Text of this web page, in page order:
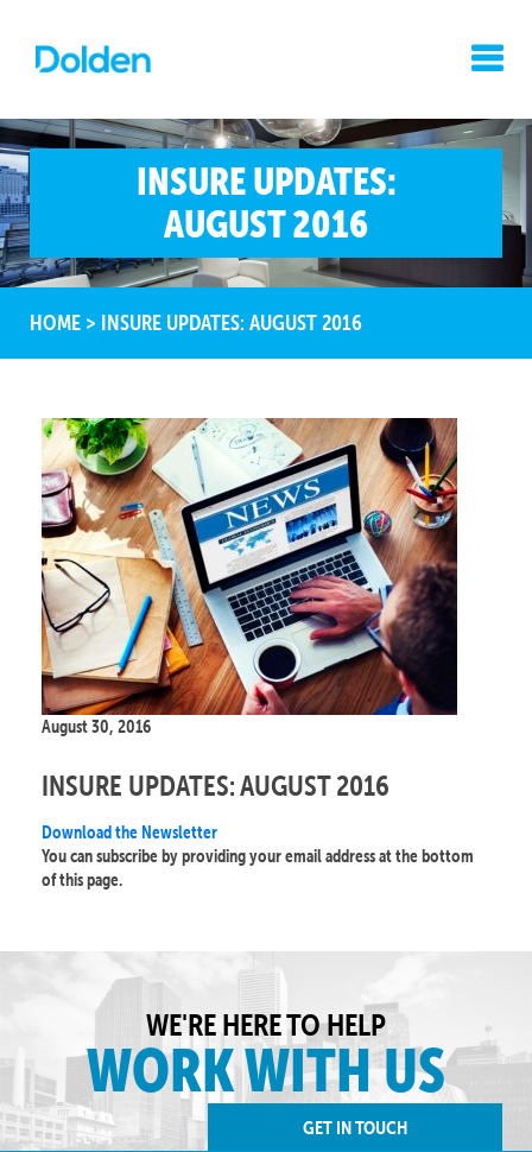
INSURE UPDATES:
AUGUST 2016
HOME > INSURE UPDATES: AUGUST 2016
August 30, 2016
INSURE UPDATES: AUGUST 2016
Download the Newsletter
You can subscribe by providing your email address at the bottom
of this page.
WE'RE HERE TO HELP
WORK WITH US
GET IN TOUCH